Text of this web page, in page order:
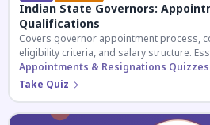
Indian State Governors:
Qualifications
Covers governor appointment process,
eligibility criteria, and salary structure.
exam aspirants.
Appointments & Resignations Quizzes
Take Quiz